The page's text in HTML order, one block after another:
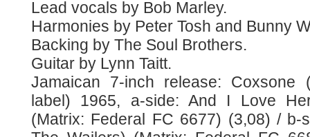
Lead vocals by Bob Marley.
Harmonies by Peter Tosh and Bunny
Backing by The Soul Brothers.
Guitar by Lynn Taitt.
Jamaican 7-inch release: Coxsone
label) 1965, a-side: And I Love
(Matrix: Federal FC 6677) (3,08) / b-